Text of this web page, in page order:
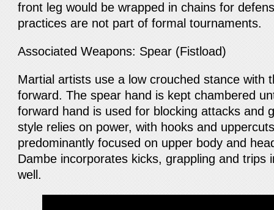
front leg would be wrapped in chains for
practices are not part of formal tournaments.
Associated Weapons: Spear (Fistload)
Martial artists use a low crouched stance with
forward. The spear hand is kept chambered
forward hand is used for blocking attacks and
style relies on power, with hooks and
predominantly focused on upper body and
Dambe incorporates kicks, grappling and trips
well.